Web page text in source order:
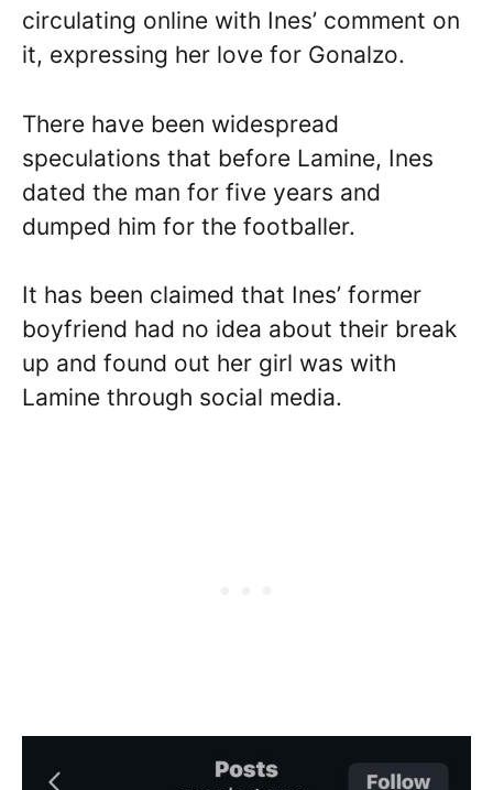
circulating online with Ines’ comment on
it, expressing her love for Gonalzo.
There have been widespread
speculations that before Lamine, Ines
dated the man for five years and
dumped him for the footballer.
It has been claimed that Ines’ former
boyfriend had no idea about their break
up and found out her girl was with
Lamine through social media.